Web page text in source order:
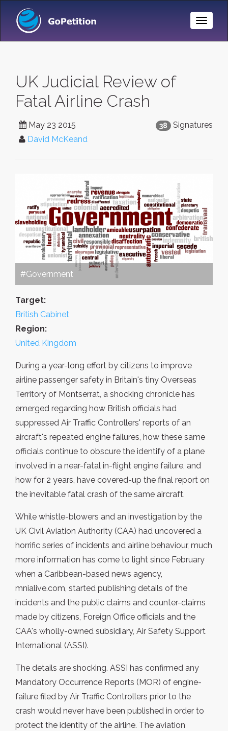
Toggle
UK Judicial Review of
Fatal Airline Crash
38 Signatures
May 23 2015
David McKeand
#Government
Target:
British Cabinet
Region:
United Kingdom
During a year-long effort by citizens to improve
airline passenger safety in Britain's tiny Overseas
Territory of Montserrat, a shocking chronicle has
emerged regarding how British officials had
suppressed Air Traffic Controllers' reports of an
aircraft's repeated engine failures, how these same
officials continue to obscure the identify of a plane
involved in a near-fatal in-flight engine failure, and
how for 2 years, have covered-up the final report on
the inevitable fatal crash of the same aircraft.
While whistle-blowers and an investigation by the
UK Civil Aviation Authority (CAA) had uncovered a
horrific series of incidents and airline behaviour, much
more information has come to light since February
when a Caribbean-based news agency,
mnialive.com, started publishing details of the
incidents and the public claims and counter-claims
made by citizens, Foreign Office officials and the
CAA's wholly-owned subsidiary, Air Safety Support
International (ASSI).
The details are shocking. ASSI has confirmed any
Mandatory Occurrence Reports (MOR) of engine-
failure filed by Air Traffic Controllers prior to the
crash would never have been published in order to
protect the identity of the airline. The aviation